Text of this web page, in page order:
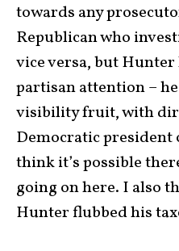
towards any
Republican who
vice versa, but
partisan attention –
visibility fruit, with
Democratic president
think it’s possible
going on here. I also
Hunter flubbed his